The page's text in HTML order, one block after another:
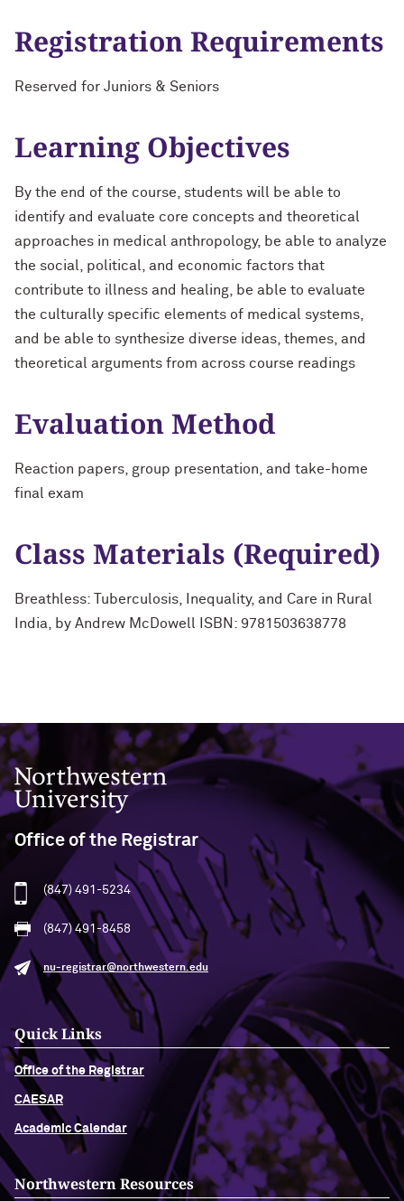
Registration Requirements
Reserved for Juniors & Seniors
Learning Objectives
By the end of the course, students will be able to
identify and evaluate core concepts and theoretical
approaches in medical anthropology, be able to analyze
the social, political, and economic factors that
contribute to illness and healing, be able to evaluate
the culturally specific elements of medical systems,
and be able to synthesize diverse ideas, themes, and
theoretical arguments from across course readings
Evaluation Method
Reaction papers, group presentation, and take-home
final exam
Class Materials (Required)
Breathless: Tuberculosis, Inequality, and Care in Rural
India, by Andrew McDowell ISBN: 9781503638778
Northwestern University
Office of the Registrar
(847) 491-5234
(847) 491-8458
nu-registrar@northwestern.edu
Quick Links
Office of the Registrar
CAESAR
Academic Calendar
Northwestern Resources